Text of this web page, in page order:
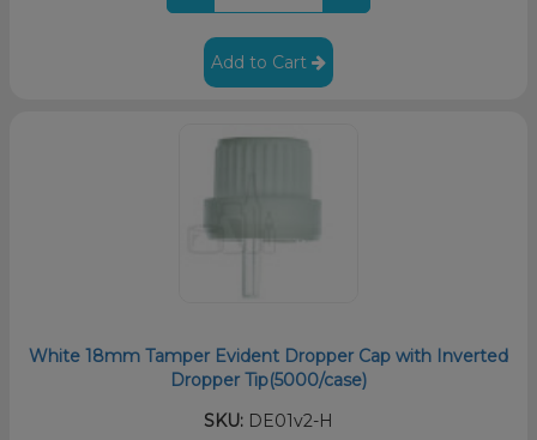
Add to Cart
White 18mm Tamper Evident Dropper Cap with Inverted
Dropper Tip(5000/case)
SKU: DE01v2-H